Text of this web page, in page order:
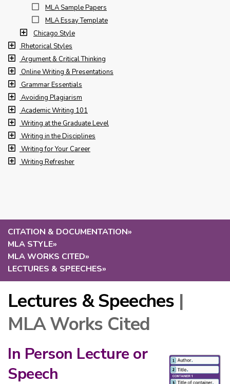
CITATION & DOCUMENTATION»
MLA STYLE»
MLA WORKS CITED»
LECTURES & SPEECHES»
Lectures & Speeches |
MLA Works Cited
In Person Lecture or
Speech
MLA Sample Papers
MLA Essay Template
Chicago Style
Rhetorical Styles
Argument & Critical Thinking
Online Writing & Presentations
Grammar Essentials
Avoiding Plagiarism
Academic Writing 101
Writing at the Graduate Level
Writing in the Disciplines
Writing for Your Career
Writing Refresher